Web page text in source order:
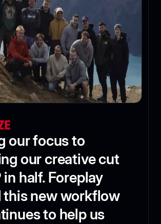
our focus to
our creative cut
in half. Foreplay
this new workflow
to help us